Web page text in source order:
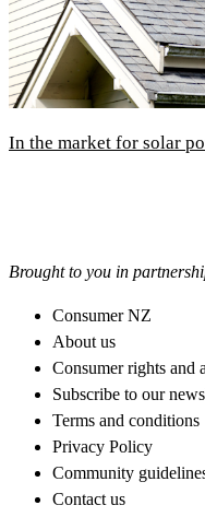
In the market for solar
Brought to you in
Consumer NZ
About us
Consumer rights and
Subscribe to our
Terms and conditions
Privacy Policy
Community
Contact us